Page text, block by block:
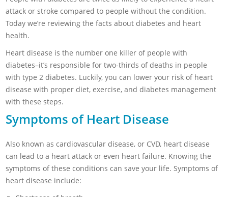
attack or stroke compared to people without the condition.
Today we’re reviewing the facts about diabetes and heart
health.
Heart disease is the number one killer of people with
diabetes–it’s responsible for two-thirds of deaths in people
with type 2 diabetes. Luckily, you can lower your risk of heart
disease with proper diet, exercise, and diabetes management
with these steps.
Symptoms of Heart Disease
Also known as cardiovascular disease, or CVD, heart disease
can lead to a heart attack or even heart failure. Knowing the
symptoms of these conditions can save your life. Symptoms of
heart disease include: